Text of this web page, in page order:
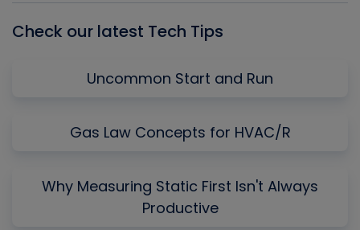
Check our latest Tech Tips
Uncommon Start and Run
Gas Law Concepts for HVAC/R
Why Measuring Static First Isn't Always
Productive